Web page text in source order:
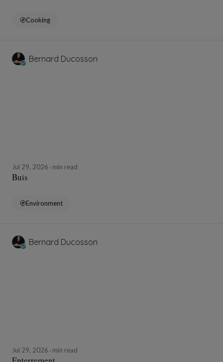
Cooking
Bernard Ducosson
Jul 29, 2026 min read
Buis
Environment
Bernard Ducosson
Jul 29, 2026 min read